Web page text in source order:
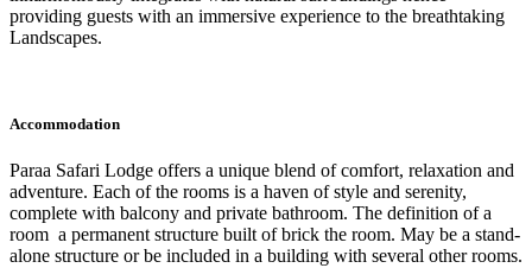
providing guests with an immersive experience to the breathtaking
Landscapes.
Accommodation
Paraa Safari Lodge offers a unique blend of comfort, relaxation and
adventure. Each of the rooms is a haven of style and serenity,
complete with balcony and private bathroom. The definition of a
room a permanent structure built of brick the room. May be a stand-
alone structure or be included in a building with several other rooms.